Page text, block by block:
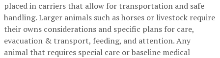
placed in carriers that allow for transportation and safe
handling. Larger animals such as horses or livestock require
their owns considerations and specific plans for care,
evacuation & transport, feeding, and attention. Any
animal that requires special care or baseline medical